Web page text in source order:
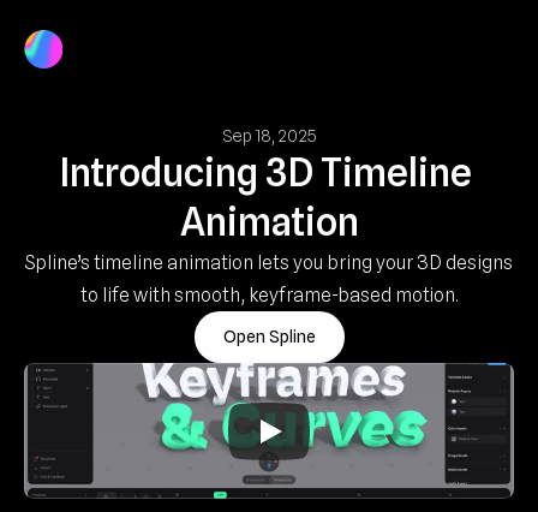
Log In
Get Started
Sep 18, 2025
Introducing 3D Timeline
Animation
Spline’s timeline animation lets you bring your 3D designs
to life with smooth, keyframe-based motion.
Open Spline